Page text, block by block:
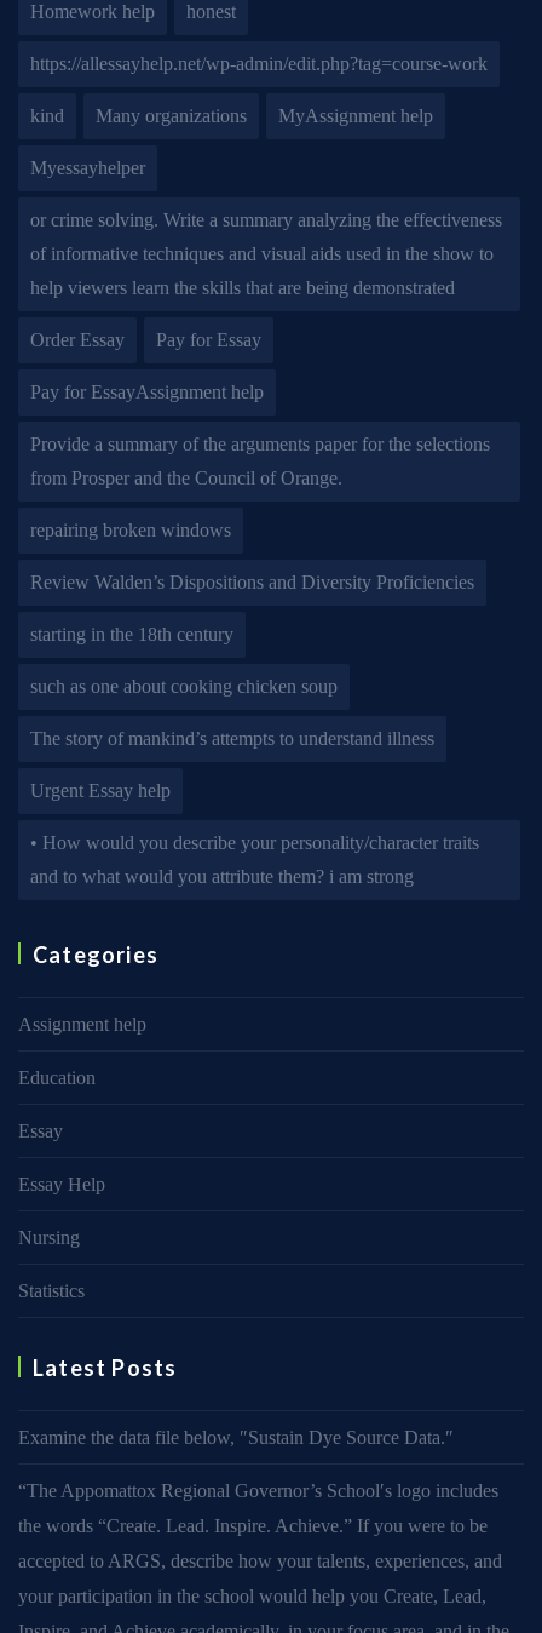
Homework help honest
https://allessayhelp.net/wp-admin/edit.php?tag=course-work
kind Many organizations MyAssignment help
Myessayhelper
or crime solving. Write a summary analyzing the effectiveness
of informative techniques and visual aids used in the show to
help viewers learn the skills that are being demonstrated
Order Essay Pay for Essay
Pay for EssayAssignment help
Provide a summary of the arguments paper for the selections
from Prosper and the Council of Orange.
repairing broken windows
Review Walden’s Dispositions and Diversity Proficiencies
starting in the 18th century
such as one about cooking chicken soup
The story of mankind’s attempts to understand illness
Urgent Essay help
• How would you describe your personality/character traits
and to what would you attribute them? i am strong
Categories
Assignment help
Education
Essay
Essay Help
Nursing
Statistics
Latest Posts
Examine the data file below, ″Sustain Dye Source Data.″
“The Appomattox Regional Governor’s School′s logo includes
the words “Create. Lead. Inspire. Achieve.” If you were to be
accepted to ARGS, describe how your talents, experiences, and
your participation in the school would help you Create, Lead,